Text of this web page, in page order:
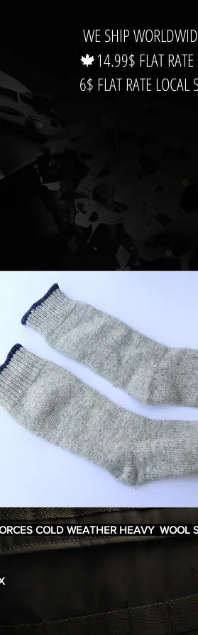
WE SHIP
🍁14.99$ FLAT
6$ FLAT RATE
COLD WEATHER HEAVY WOOL